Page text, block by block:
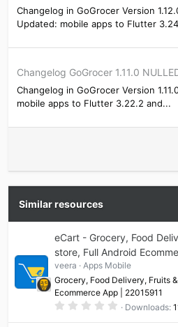
Changelog in GoGrocer Version
Updated: mobile apps to Flutter
Changelog GoGrocer 1.11.0
Changelog in GoGrocer Version
mobile apps to Flutter 3.22.2 and...
Similar resources
eCart - Grocery, Food
store, Full Android
veera
Apps Mobile
Grocery, Food Delivery, Fruits
Ecommerce App | 22015911
0 Downloads